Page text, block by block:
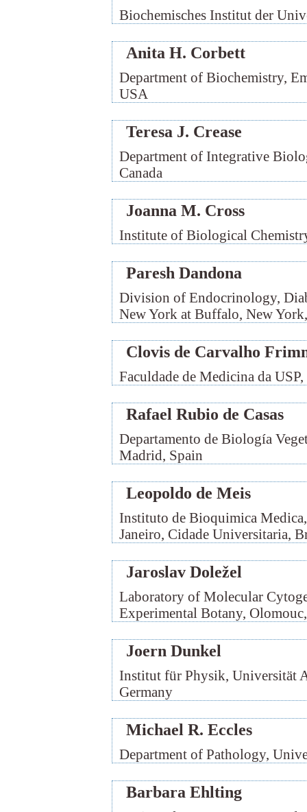
Biochemisches Institut der
Anita H. Corbett
Department of Biochemistry,
USA
Teresa J. Crease
Department of Integrative
Canada
Joanna M. Cross
Institute of Biological
Paresh Dandona
Division of Endocrinology,
New York at Buffalo, New
Clovis de Carvalho
Faculdade de Medicina da
Rafael Rubio de Casas
Departamento de Biología
Madrid, Spain
Leopoldo de Meis
Instituto de Bioquimica
Janeiro, Cidade Universitaria,
Jaroslav Doležel
Laboratory of Molecular
Experimental Botany,
Joern Dunkel
Institut für Physik, Universität
Germany
Michael R. Eccles
Department of Pathology,
Barbara Ehlting